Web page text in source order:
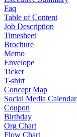
Faq
Table of Content
Job Description
Timesheet
Brochure
Memo
Envelope
Ticket
T-shirt
Concept Map
Social Media Calendar
Coupon
Birthday
Org Chart
Flow Chart